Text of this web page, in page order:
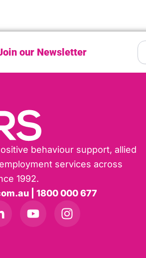
our Newsletter
behaviour support, allied
services across
1992.
| 1800 000 677